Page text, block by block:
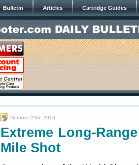
Bulletin Articles Cartridge Guides
October 29th, 2013
Extreme Long-
Mile Shot